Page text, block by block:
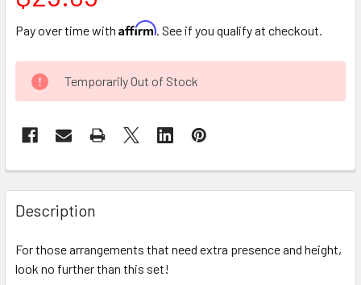
Pay over time with Affirm. See if you qualify at checkout.
CURRENT
STOCK:
Temporarily Out of Stock
FREQUENTLY
BOUGHT
TOGETHER:
SELECT
Description
For those arrangements that need extra presence and height,
look no further than this set!